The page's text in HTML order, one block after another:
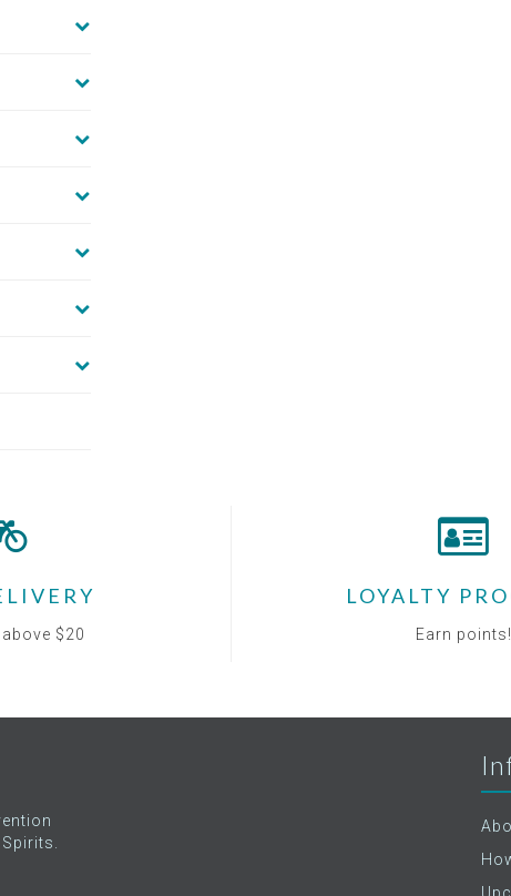
$20
LOYALTY
Earn points!